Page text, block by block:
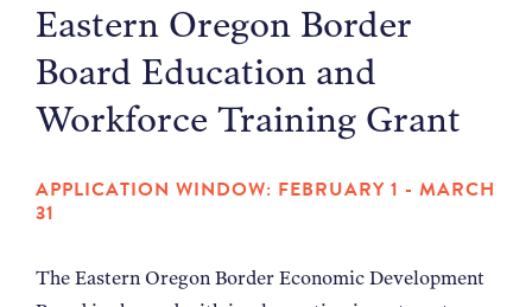
COMMUNITY IMPACT
GRANTS & SCHOLARSHIPS
NEWS
Eastern Oregon Border
Board Education and
Workforce Training Grant
APPLICATION WINDOW: FEBRUARY 1 - MARCH
31
The Eastern Oregon Border Economic Development